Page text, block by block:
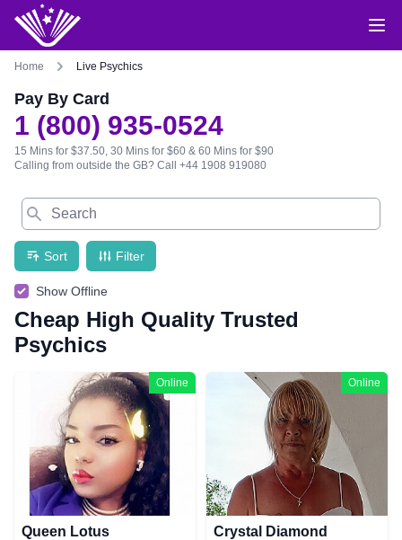
Home Live Psychics
Pay By Card
1 (800) 935-0524
15 Mins for $37.50, 30 Mins for $60 & 60 Mins for $90
Calling from outside the GB? Call +44 1908 919080
Search
Sort Filter
Show Offline
Cheap High Quality Trusted
Psychics
Online
Queen Lotus
Online
Crystal Diamond